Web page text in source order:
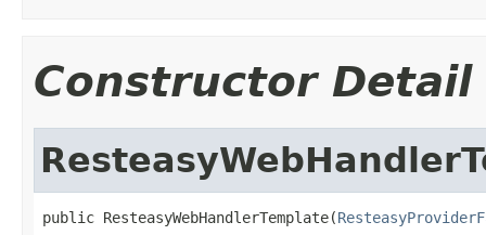
Constructor Detail
public ResteasyWebHandlerTemplate(